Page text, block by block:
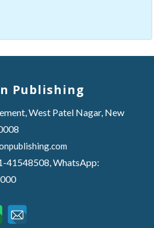
Publishing
West Patel Nagar, New
41548508, WhatsApp: